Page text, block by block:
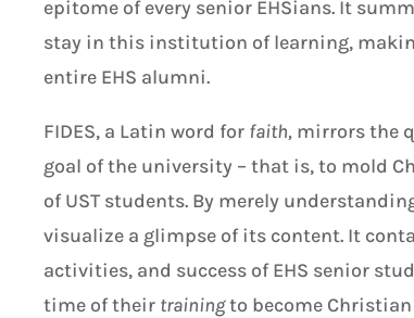
epitome of every senior EHSians. It
stay in this institution of learning,
entire EHS alumni.
FIDES, a Latin word for faith, mirrors the
goal of the university – that is, to mold
of UST students. By merely
visualize a glimpse of its content. It
activities, and success of EHS senior
time of their training to become Christian